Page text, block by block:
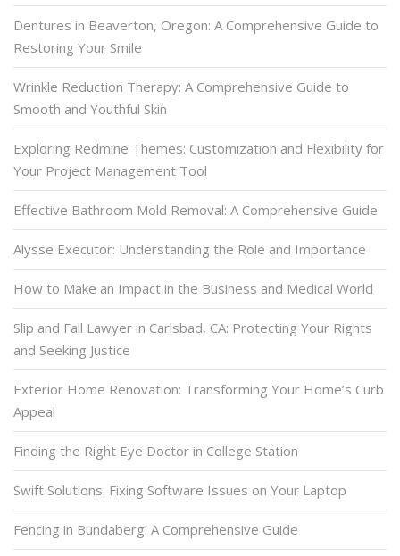
Dentures in Beaverton, Oregon: A Comprehensive Guide to
Restoring Your Smile
Wrinkle Reduction Therapy: A Comprehensive Guide to
Smooth and Youthful Skin
Exploring Redmine Themes: Customization and Flexibility for
Your Project Management Tool
Effective Bathroom Mold Removal: A Comprehensive Guide
Alysse Executor: Understanding the Role and Importance
How to Make an Impact in the Business and Medical World
Slip and Fall Lawyer in Carlsbad, CA: Protecting Your Rights
and Seeking Justice
Exterior Home Renovation: Transforming Your Home’s Curb
Appeal
Finding the Right Eye Doctor in College Station
Swift Solutions: Fixing Software Issues on Your Laptop
Fencing in Bundaberg: A Comprehensive Guide